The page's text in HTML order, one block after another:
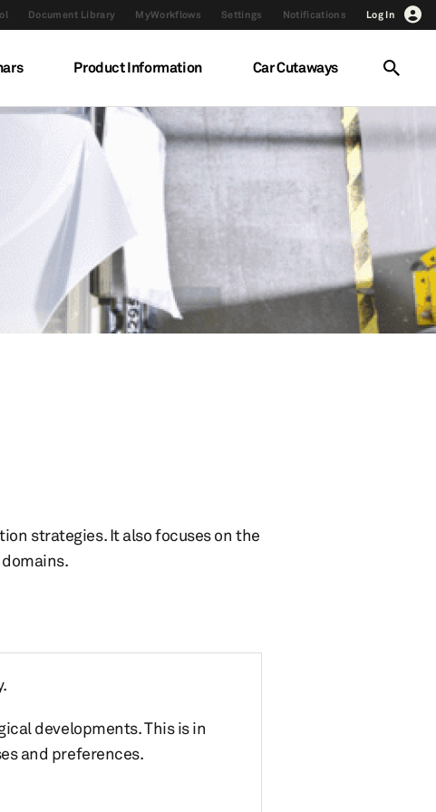
Document Library MyWorkflows Settings Notifications Log In
Product Information Car Cutaways
strategies. It also focuses on the
developments. This is in
and preferences.